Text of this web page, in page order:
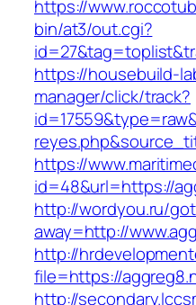
https://
bin/at3/out.cgi?
https://housebuild-
manager/click/track?
https://
id=48&url=https://
http://wordyou.ru/
away=http://
http://
file=https://
http://